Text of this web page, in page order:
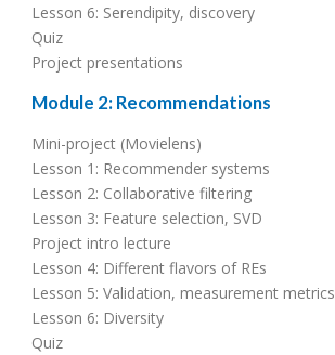
Lesson 6: Serendipity, discovery
Quiz
Project presentations
Module 2: Recommendations
Mini-project (Movielens)
Lesson 1: Recommender systems
Lesson 2: Collaborative filtering
Lesson 3: Feature selection, SVD
Project intro lecture
Lesson 4: Different flavors of REs
Lesson 5: Validation, measurement metrics
Lesson 6: Diversity
Quiz